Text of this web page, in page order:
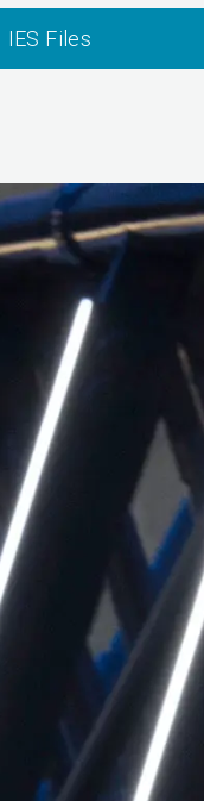
IES Files